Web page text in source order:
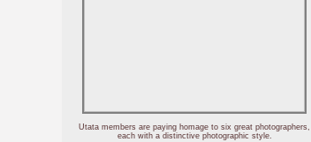
Utata members are paying homage to six great photographers,
each with a distinctive photographic style.